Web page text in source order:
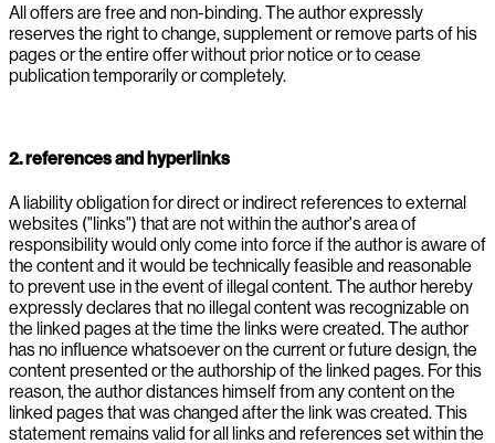
All offers are free and non-binding. The author expressly
reserves the right to change, supplement or remove parts of his
pages or the entire offer without prior notice or to cease
publication temporarily or completely.
2. references and hyperlinks
A liability obligation for direct or indirect references to external
websites ("links") that are not within the author's area of
responsibility would only come into force if the author is aware of
the content and it would be technically feasible and reasonable
to prevent use in the event of illegal content. The author hereby
expressly declares that no illegal content was recognizable on
the linked pages at the time the links were created. The author
has no influence whatsoever on the current or future design, the
content presented or the authorship of the linked pages. For this
reason, the author distances himself from any content on the
linked pages that was changed after the link was created. This
statement remains valid for all links and references set within the